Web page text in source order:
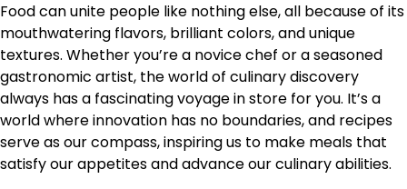
Food can unite people like nothing else, all because of its
mouthwatering flavors, brilliant colors, and unique
textures. Whether you’re a novice chef or a seasoned
gastronomic artist, the world of culinary discovery
always has a fascinating voyage in store for you. It’s a
world where innovation has no boundaries, and recipes
serve as our compass, inspiring us to make meals that
satisfy our appetites and advance our culinary abilities.